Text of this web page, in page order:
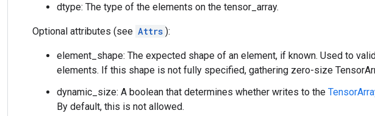
dtype: The type of the elements on the tensor_array.
Optional attributes (see Attrs ):
element_shape: The expected shape of an element, if known. Used to
elements. If this shape is not fully specified, gathering zero-size
dynamic_size: A boolean that determines whether writes to the
By default, this is not allowed.